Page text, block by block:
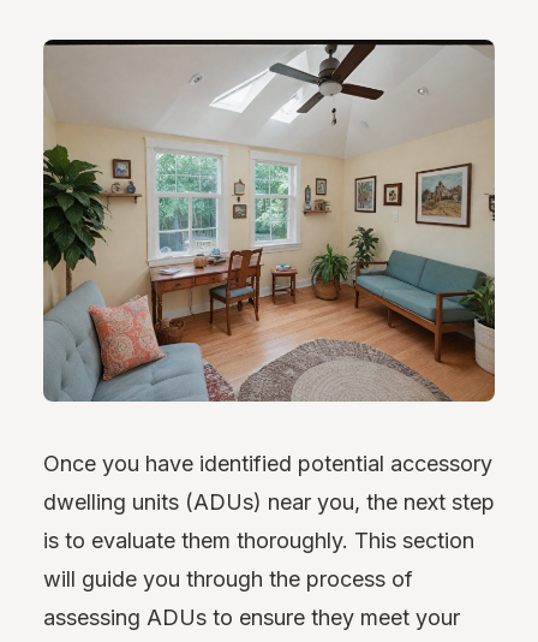
Once you have identified potential accessory
dwelling units (ADUs) near you, the next step
is to evaluate them thoroughly. This section
will guide you through the process of
assessing ADUs to ensure they meet your